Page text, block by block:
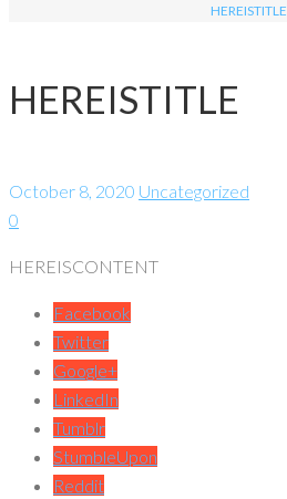
HEREISTITLE
HEREISTITLE
October 8, 2020 Uncategorized
0
HEREISCONTENT
Facebook
Twitter
Google+
LinkedIn
Tumblr
StumbleUpon
Reddit